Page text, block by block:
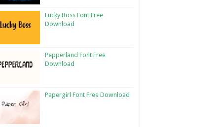
Lucky Boss Font Free
Download
Pepperland Font Free
Download
Papergirl Font Free Download